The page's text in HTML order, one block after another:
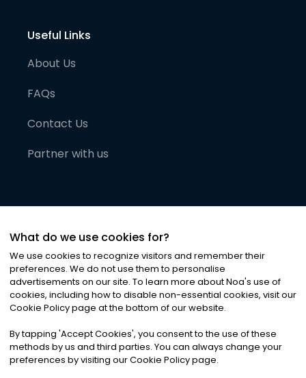
Useful Links
About Us
FAQs
Contact Us
Partner with us
©2026Noa News Ltd. ALL RIGHTS RESERVED
Privacy|Terms & Conditions|Cookies
What do we use cookies for?
We use cookies to recognize visitors and remember their
preferences. We do not use them to personalise
advertisements on our site. To learn more about Noa's use of
cookies, including how to disable non-essential cookies, visit our
Cookie Policy page at the bottom of our website.
By tapping 'Accept Cookies', you consent to the use of these
methods by us and third parties. You can always change your
preferences by visiting our Cookie Policy page.